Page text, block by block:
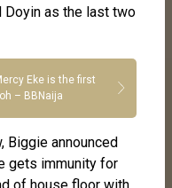
Doyin as the last two
Eke is the first
– BBNaija
Biggie announced
gets immunity for